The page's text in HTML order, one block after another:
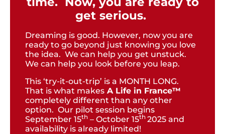
get serious.
Dreaming is good. However, now you are
ready to go beyond just knowing you love
the idea. We can help you get unstuck.
We can help you look before you leap.
This ‘try-it-out-trip’ is a MONTH LONG.
That is what makes A Life in France™
completely different than any other
option. Our pilot session begins
September 15th – October 15th 2025 and
availability is already limited!